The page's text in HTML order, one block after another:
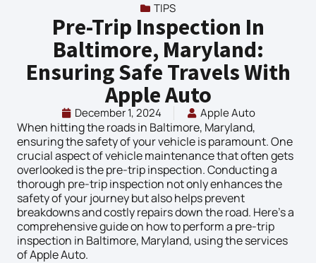
TIPS
Pre-Trip Inspection In
Baltimore, Maryland:
Ensuring Safe Travels With
Apple Auto
December 1, 2024 Apple Auto
When hitting the roads in Baltimore, Maryland,
ensuring the safety of your vehicle is paramount. One
crucial aspect of vehicle maintenance that often gets
overlooked is the pre-trip inspection. Conducting a
thorough pre-trip inspection not only enhances the
safety of your journey but also helps prevent
breakdowns and costly repairs down the road. Here’s a
comprehensive guide on how to perform a pre-trip
inspection in Baltimore, Maryland, using the services
of Apple Auto.